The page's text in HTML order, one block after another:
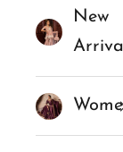
New